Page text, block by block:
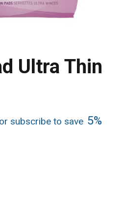
Ultra Thin
or subscribe to save 5%